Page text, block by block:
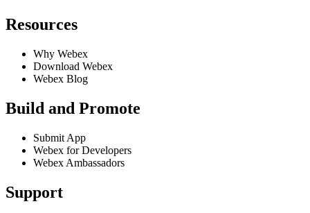
Resources
Why Webex
Download Webex
Webex Blog
Build and Promote
Submit App
Webex for Developers
Webex Ambassadors
Support